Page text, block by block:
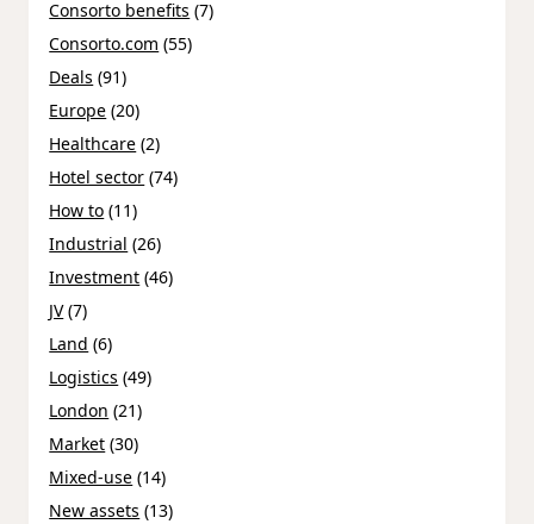
Consorto benefits (7)
Consorto.com (55)
Deals (91)
Europe (20)
Healthcare (2)
Hotel sector (74)
How to (11)
Industrial (26)
Investment (46)
JV(7)
Land (6)
Logistics (49)
London (21)
Market (30)
Mixed-use (14)
New assets (13)